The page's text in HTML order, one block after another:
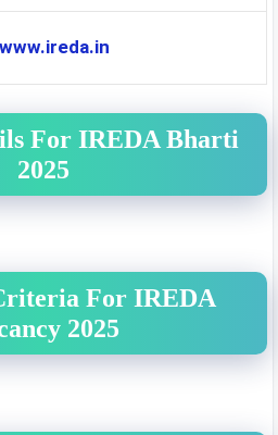
For IREDA Bharti
2025
For IREDA
2025